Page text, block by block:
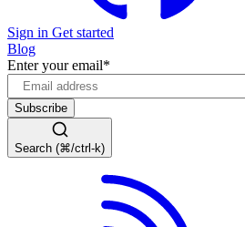
Sign in Get started
Blog
Enter your email*
Search (⌘/ctrl-k)